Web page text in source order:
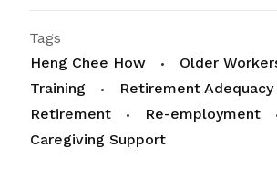
Tags
Heng Chee How
Older
Training
Retirement Adequacy
Retirement
Re-employment
Caregiving Support